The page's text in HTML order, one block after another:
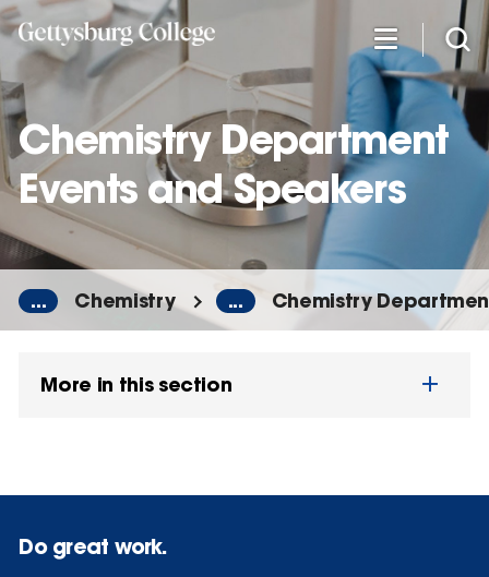
Skip
to
main
content
Chemistry Department
Events and Speakers
... Chemistry ... Chemistry
More in this section
Do great work.